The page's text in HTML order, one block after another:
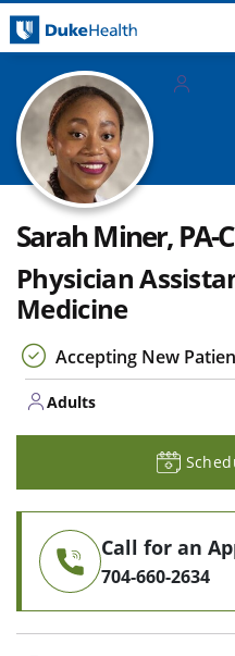
Sarah Miner, PA-C
Physician
Medicine
Accepting New
Adults
Call for an
704-660-2634